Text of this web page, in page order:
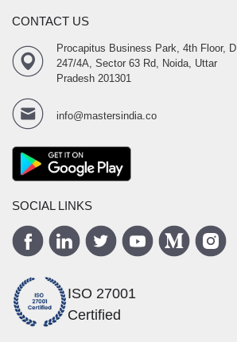
CONTACT US
Procapitus Business Park, 4th Floor, D
247/4A, Sector 63 Rd, Noida, Uttar
Pradesh 201301
info@mastersindia.co
SOCIAL LINKS
ISO 27001
Certified